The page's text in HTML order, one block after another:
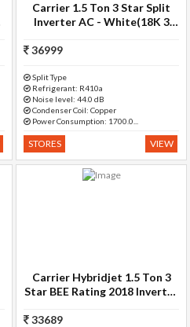
Carrier 1.5 Ton 3 Star Split
Inverter AC - White(18K 3
Inverter R410A Split A
36999
Split Type
Refrigerant: R410a
Noise level: 44.0 dB
Condenser Coil: Copper
Power Consumption: 1700.0...
STORES VIEW
Carrier Hybridjet 1.5 Ton 3
Star BEE Rating 2018 Inverter
33689